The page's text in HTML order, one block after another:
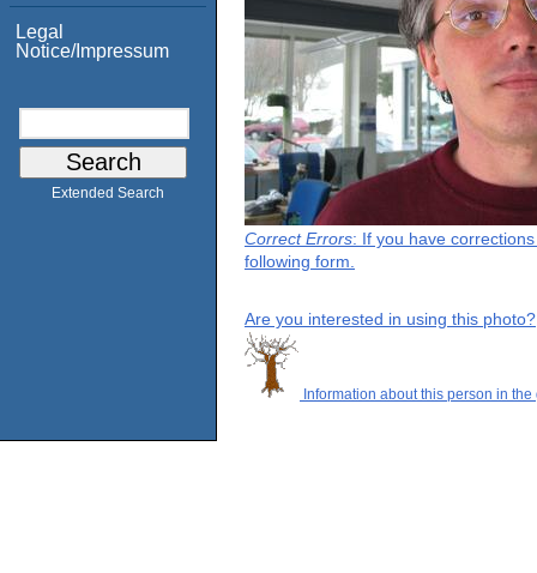
Legal
Notice/Impressum
Extended Search
Correct Errors: If you have
following form.
Are you interested in using this photo?
Information about this person in